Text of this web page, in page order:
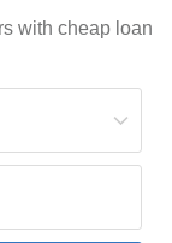
with cheap loan